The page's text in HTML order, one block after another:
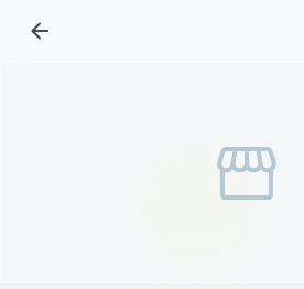
arrow_back
storefront